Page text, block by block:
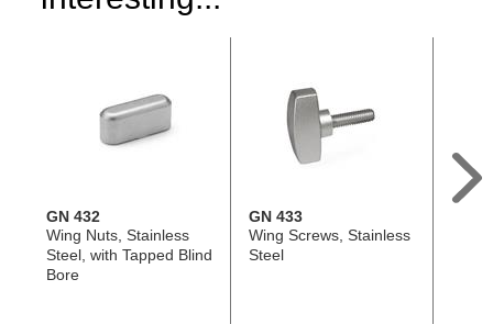
GN 432
Wing Nuts, Stainless
Steel, with Tapped Blind
Bore
GN 433
Wing Screws, Stainless
Steel